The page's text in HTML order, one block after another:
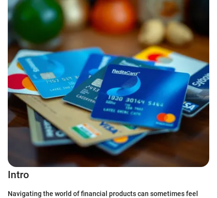
Intro
Navigating the world of financial products can sometimes feel